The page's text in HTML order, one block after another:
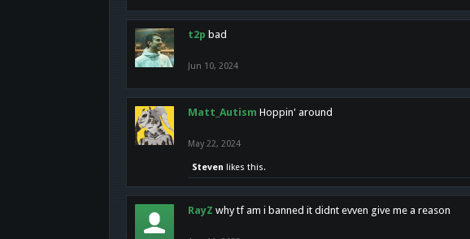
t2p bad
Jun 10, 2024
Matt_Autism Hoppin' around
May 22, 2024
Steven likes this.
RayZ why tf am i banned it didnt evven give me a reason